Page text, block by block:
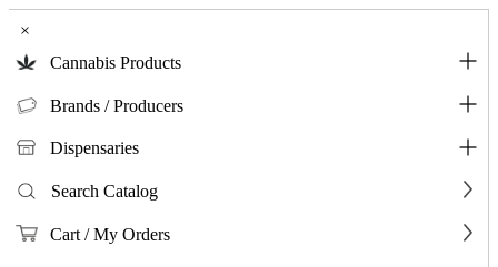
×
Cannabis Products
Brands / Producers
Dispensaries
Search Catalog
Cart / My Orders